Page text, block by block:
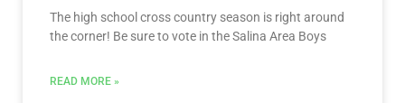
The high school cross country season is right around
the corner! Be sure to vote in the Salina Area Boys
READ MORE »